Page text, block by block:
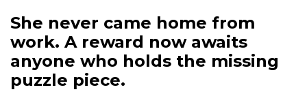
She never came home from
work. A reward now awaits
anyone who holds the missing
puzzle piece.